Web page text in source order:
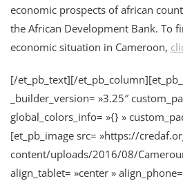
economic prospects of african
the African Development Bank. To
economic situation in Cameroon,
[/et_pb_text][/
_builder_version= »3.25″
global_colors_info= »{} »
[et_pb_image src= »https://
content/uploads/2016/08/
align_tablet= »center »